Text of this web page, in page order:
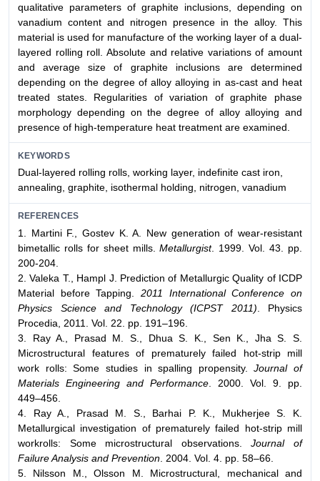
qualitative parameters of graphite inclusions, depending on
vanadium content and nitrogen presence in the alloy. This
material is used for manufacture of the working layer of a dual-
layered rolling roll. Absolute and relative variations of amount
and average size of graphite inclusions are determined
depending on the degree of alloy alloying in as-cast and heat
treated states. Regularities of variation of graphite phase
morphology depending on the degree of alloy alloying and
presence of high-temperature heat treatment are examined.
KEYWORDS
Dual-layered rolling rolls, working layer, indefinite cast iron,
annealing, graphite, isothermal holding, nitrogen, vanadium
REFERENCES
1. Martini F., Gostev K. A. New generation of wear-resistant
bimetallic rolls for sheet mills.Metallurgist. 1999. Vol. 43. pp.
200-204.
2. Valeka T., Hampl J. Prediction of Metallurgic Quality of ICDP
Material before Tapping. 2011 International Conference on
Physics Science and Technology (ICPST 2011) . Physics
Procedia, 2011. Vol. 22. pp. 191–196.
3. Ray A., Prasad M. S., Dhua S. K., Sen K., Jha S. S.
Microstructural features of prematurely failed hot-strip mill
work rolls: Some studies in spalling propensity.Journal of
Materials Engineering and Performance . 2000. Vol. 9. pp.
449–456.
4. Ray A., Prasad M. S., Barhai P. K., Mukherjee S. K.
Metallurgical investigation of prematurely failed hot-strip mill
workrolls: Some microstructural observations.
Journal of
Failure Analysis and Prevention . 2004. Vol. 4. pp. 58–66.
5. Nilsson M., Olsson M. Microstructural, mechanical and